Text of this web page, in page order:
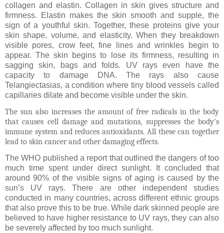
collagen and elastin. Collagen in skin gives structure and
firmness. Elastin makes the skin smooth and supple, the
sign of a youthful skin. Together, these proteins give your
skin shape, volume, and elasticity. When they breakdown
visible pores, crow feet, fine lines and wrinkles begin to
appear. The skin begins to lose its firmness, resulting in
sagging skin, bags and folds. UV rays even have the
capacity to damage DNA. The rays also cause
Telangiectasias, a condition where tiny blood vessels called
capillaries dilate and become visible under the skin.
The sun also increases the amount of free radicals in the body
that causes cell damage and mutations, suppresses the body's
immune system and reduces antioxidants. All these can together
lead to skin cancer and other damaging effects.
The WHO published a report that outlined the dangers of too
much time spent under direct sunlight. It concluded that
around 90% of the visible signs of aging is caused by the
sun’s UV rays. There are other independent studies
conducted in many countries, across different ethnic groups
that also prove this to be true. While dark skinned people are
believed to have higher resistance to UV rays, they can also
be severely affected by too much sunlight.